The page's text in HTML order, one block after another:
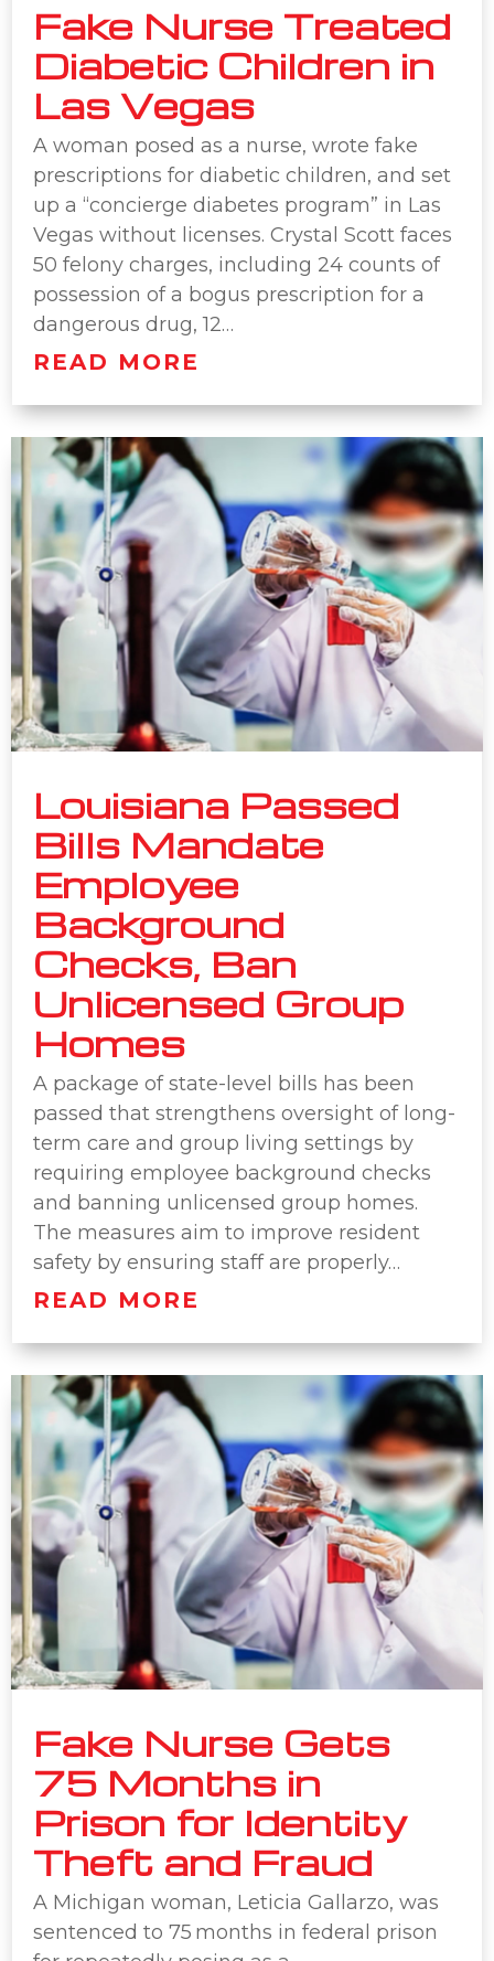
Fake Nurse Treated
Diabetic Children in
Las Vegas
A woman posed as a nurse, wrote fake
prescriptions for diabetic children, and set
up a “concierge diabetes program” in Las
Vegas without licenses. Crystal Scott faces
50 felony charges, including 24 counts of
possession of a bogus prescription for a
dangerous drug, 12…
READ MORE
Louisiana Passed
Bills Mandate
Employee
Background
Checks, Ban
Unlicensed Group
Homes
A package of state-level bills has been
passed that strengthens oversight of long-
term care and group living settings by
requiring employee background checks
and banning unlicensed group homes.
The measures aim to improve resident
safety by ensuring staff are properly…
READ MORE
Fake Nurse Gets
75 Months in
Prison for Identity
Theft and Fraud
A Michigan woman, Leticia Gallarzo, was
sentenced to 75 months in federal prison